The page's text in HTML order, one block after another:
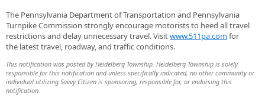
The Pennsylvania Department of Transportation and Pennsylvania
Turnpike Commission strongly encourage motorists to heed all travel
restrictions and delay unnecessary travel. Visitwww.511pa.comfor
the latest travel, roadway, and traffic conditions.
This notification was posted by Heidelberg Township. Heidelberg Township is solely
responsible for this notification and unless specifically indicated, no other community or
individual utilizing Savvy Citizen is sponsoring, responsible for, or endorsing this
notification.